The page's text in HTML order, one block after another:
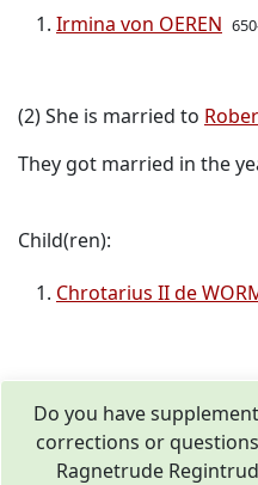
Irmina von OEREN
(2) She is married to
They got married in the
Child(ren):
Chrotarius II de
Do you have
corrections or
Ragnetrude